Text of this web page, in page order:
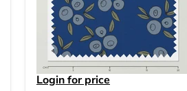
Login for price